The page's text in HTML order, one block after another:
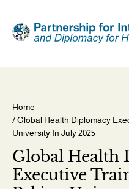
main
Breadcrumb
Home
/ Global Health Diplomacy
University In July 2025
Global Health
Executive